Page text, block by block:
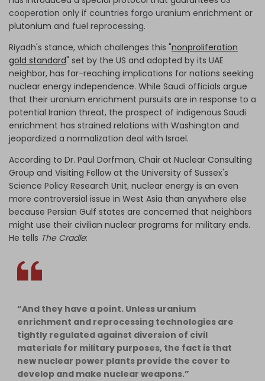
cooperation only if countries forgo uranium enrichment or
plutonium and fuel reprocessing.
Riyadh's stance, which challenges this "nonproliferation
gold standard" set by the US and adopted by its UAE
neighbor, has far-reaching implications for nations seeking
nuclear energy independence. While Saudi officials argue
that their uranium enrichment pursuits are in response to a
potential Iranian threat, the prospect of indigenous Saudi
enrichment has strained relations with Washington and
jeopardized a normalization deal with Israel.
According to Dr. Paul Dorfman, Chair at Nuclear Consulting
Group and Visiting Fellow at the University of Sussex's
Science Policy Research Unit, nuclear energy is an even
more controversial issue in West Asia than anywhere else
because Persian Gulf states are concerned that neighbors
might use their civilian nuclear programs for military ends.
He tells The Cradle:
“And they have a point. Unless uranium
enrichment and reprocessing technologies are
tightly regulated against diversion of civil
materials for military purposes, the fact is that
new nuclear power plants provide the cover to
develop and make nuclear weapons.”